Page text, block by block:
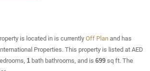
is located in is currently Off Plan and has
Properties. This property is listed at AED
1 bath bathrooms, and is 699 sq ft. The